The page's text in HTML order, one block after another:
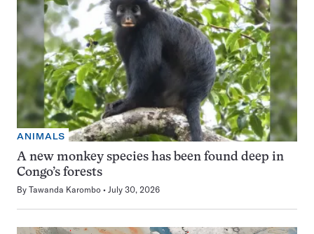
ANIMALS
A new monkey species has been found deep in
Congo’s forests
By Tawanda Karombo July 30, 2026